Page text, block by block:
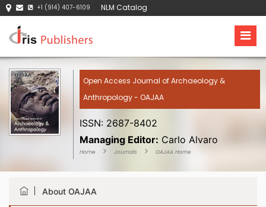
+1 (914) 407-6109 NLM Catalog
Open Access Journal of Archaeology &
Anthropology - OAJAA
ISSN: 2687-8402
Managing Editor: Carlo Alvaro
Home Journals OAJAA Home
About OAJAA